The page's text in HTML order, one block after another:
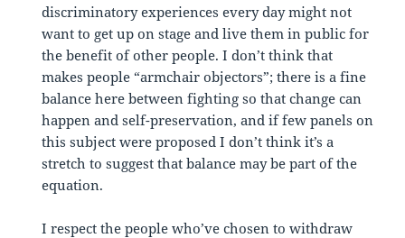
discriminatory experiences every day might not
want to get up on stage and live them in public for
the benefit of other people. I don’t think that
makes people “armchair objectors”; there is a fine
balance here between fighting so that change can
happen and self-preservation, and if few panels on
this subject were proposed I don’t think it’s a
stretch to suggest that balance may be part of the
equation.
I respect the people who’ve chosen to withdraw